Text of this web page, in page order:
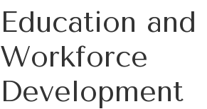
Education and
Workforce
Development